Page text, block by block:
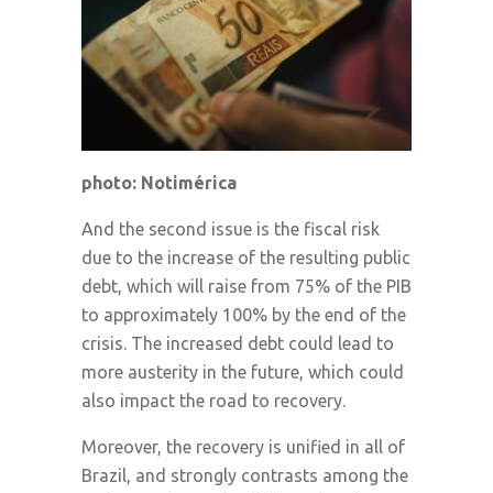
photo: Notimérica
And the second issue is the fiscal risk
due to the increase of the resulting public
debt, which will raise from 75% of the PIB
to approximately 100% by the end of the
crisis. The increased debt could lead to
more austerity in the future, which could
also impact the road to recovery.
Moreover, the recovery is unified in all of
Brazil, and strongly contrasts among the